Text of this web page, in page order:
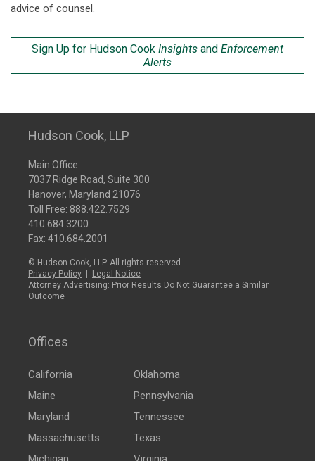
advice of counsel.
Sign Up for Hudson Cook Insights and Enforcement
Alerts
Hudson Cook, LLP
Main Office:
7037 Ridge Road, Suite 300
Hanover, Maryland 21076
Toll Free: 888.422.7529
410.684.3200
Fax: 410.684.2001
© Hudson Cook, LLP. All rights reserved.
Privacy Policy
Legal Notice
Attorney Advertising: Prior Results Do Not Guarantee a Similar
Outcome
Offices
California
Maine
Maryland
Massachusetts
Oklahoma
Pennsylvania
Tennessee
Texas